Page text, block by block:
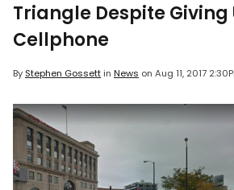
Triangle Despite Giving
Cellphone
By Stephen Gossettin News on Aug 11, 2017